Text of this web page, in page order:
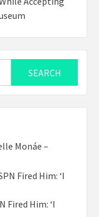
Monáe –
Fired Him: ‘I